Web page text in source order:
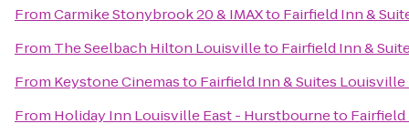
FromCarmike Stonybrook 20 & IMAXto Fairfield Inn &
From The Seelbach Hilton Louisvilleto Fairfield Inn &
From Keystone Cinemasto Fairfield Inn & Suites
From Holiday Inn Louisville East - Hurstbourneto